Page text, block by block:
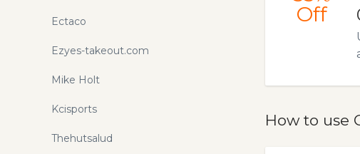
Off
How to use
Ectaco
Ezyes-takeout.com
Mike Holt
Kcisports
Thehutsalud